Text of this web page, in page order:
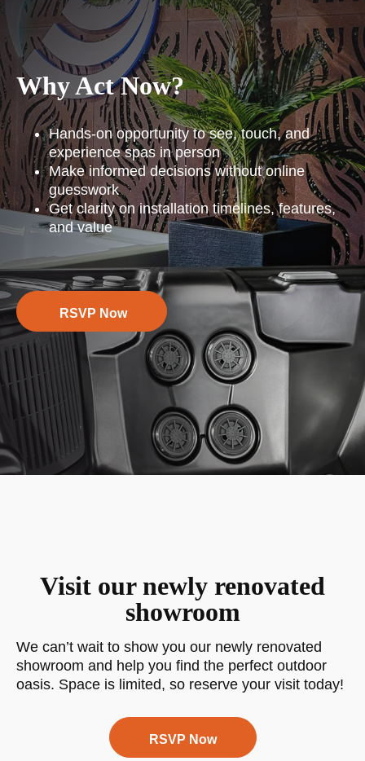
Why Act Now?
Hands-on opportunity to see, touch, and
experience spas in person
Make informed decisions without online
guesswork
Get clarity on installation timelines, features,
and value
RSVP Now
Visit our newly renovated
showroom
We can’t wait to show you our newly renovated
showroom and help you find the perfect outdoor
oasis. Space is limited, so reserve your visit today!
RSVP Now